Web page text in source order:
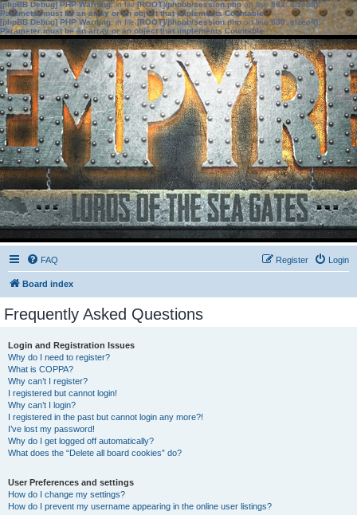
[phpBB Debug] PHP Warning: in file[ROOT]/phpbb/session.phpon line583:sizeof():
Parameter must be an array or an object that implements Countable
[phpBB Debug] PHP Warning: in file[ROOT]/phpbb/session.phpon line639: sizeof():
Parameter must be an array or an object that implements Countable
FAQ Login
Register
Board index
Frequently Asked Questions
Login and Registration Issues
Why do I need to register?
What is COPPA?
Why can’t I register?
I registered but cannot login!
Why can’t I login?
I registered in the past but cannot login any more?!
I’ve lost my password!
Why do I get logged off automatically?
What does the “Delete all board cookies” do?
User Preferences and settings
How do I change my settings?
How do I prevent my username appearing in the online user listings?